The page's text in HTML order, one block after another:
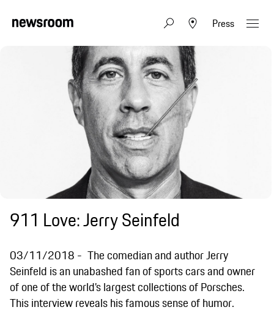
Press
911 Love: Jerry Seinfeld
03/11/2018
The comedian and author Jerry
Seinfeld is an unabashed fan of sports cars and owner
of one of the world’s largest collections of Porsches.
This interview reveals his famous sense of humor.